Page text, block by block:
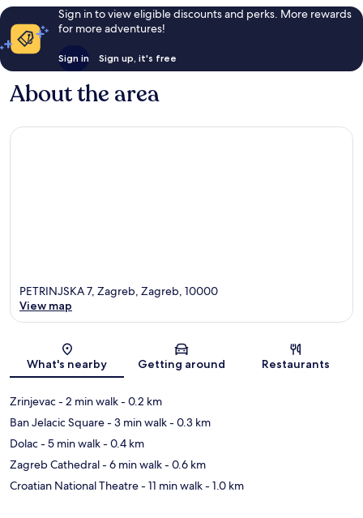
Sign in to view eligible discounts and perks. More rewards
for more adventures!
Sign in Sign up, it's free
About the area
Map
PETRINJSKA 7, Zagreb, Zagreb, 10000
View map
What's nearby Getting around Restaurants
Zrinjevac- 2 min walk- 0.2 km
Ban Jelacic Square- 3 min walk- 0.3 km
Dolac- 5 min walk- 0.4 km
Zagreb Cathedral- 6 min walk- 0.6 km
Croatian National Theatre- 11 min walk- 1.0 km